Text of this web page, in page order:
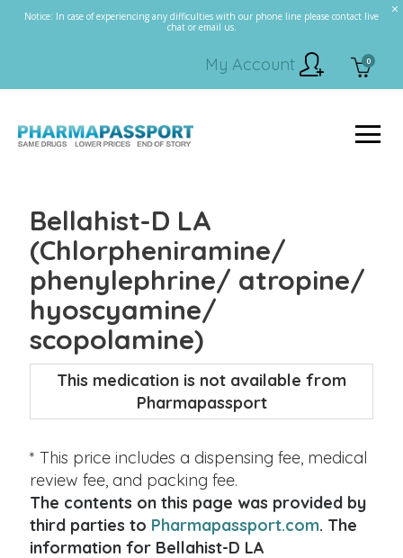
Notice: In case of experiencing any difficulties with our phone line please contact live
chat or email us.
0
My Account
Bellahist-D LA
(Chlorpheniramine/
phenylephrine/ atropine/
hyoscyamine/
scopolamine)
This medication is not available from
Pharmapassport
* This price includes a dispensing fee, medical
review fee, and packing fee.
The contents on this page was provided by
third parties to Pharmapassport.com. The
information for Bellahist-D LA